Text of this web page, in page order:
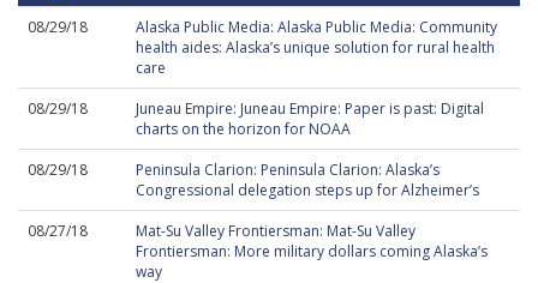
08/29/18
Alaska Public Media: Alaska Public Media: Community
health aides: Alaska’s unique solution for rural health
care
08/29/18
Juneau Empire: Juneau Empire: Paper is past: Digital
charts on the horizon for NOAA
08/29/18
Peninsula Clarion: Peninsula Clarion: Alaska’s
Congressional delegation steps up for Alzheimer’s
08/27/18
Mat-Su Valley Frontiersman: Mat-Su Valley
Frontiersman: More military dollars coming Alaska’s
way